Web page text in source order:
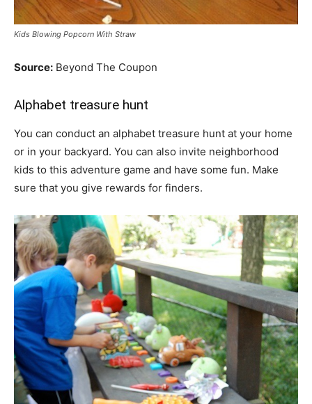
Kids Blowing Popcorn With Straw
Source: Beyond The Coupon
Alphabet treasure hunt
You can conduct an alphabet treasure hunt at your home
or in your backyard. You can also invite neighborhood
kids to this adventure game and have some fun. Make
sure that you give rewards for finders.